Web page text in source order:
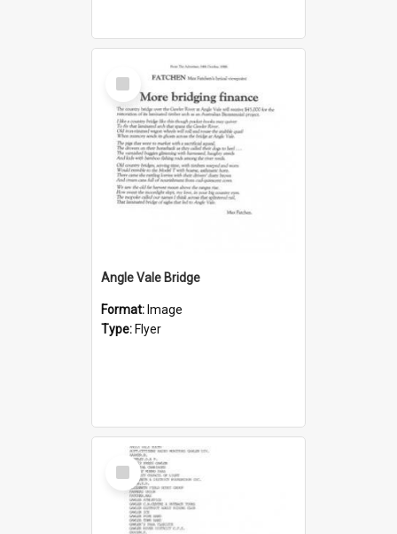
Select
Item
Angle Vale Bridge
Format: Image
Type: Flyer
Select
Item